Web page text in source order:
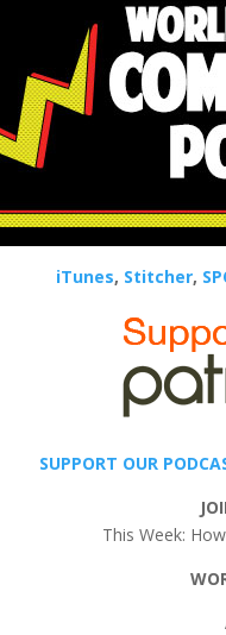
iTunes, Stitcher,
SUPPORT OUR
This Week: